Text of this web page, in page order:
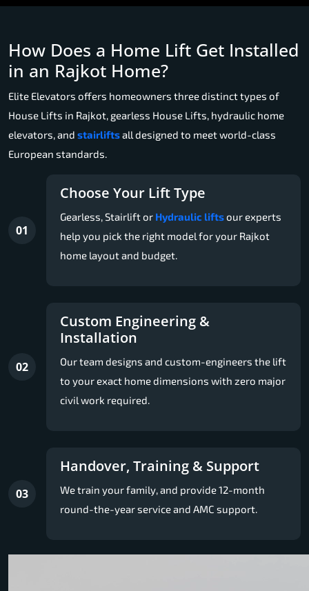
How Does a Home Lift Get Installed
in an Rajkot Home?
Elite Elevators offers homeowners three distinct types of
House Lifts in Rajkot, gearless House Lifts, hydraulic home
elevators, and stairliftsall designed to meet world-class
European standards.
01
Choose Your Lift Type
Gearless, Stairlift or Hydraulic liftsour experts
help you pick the right model for your Rajkot
home layout and budget.
02
Custom Engineering &
Installation
Our team designs and custom-engineers the lift
to your exact home dimensions with zero major
civil work required.
03
Handover, Training & Support
We train your family, and provide 12-month
round-the-year service and AMC support.